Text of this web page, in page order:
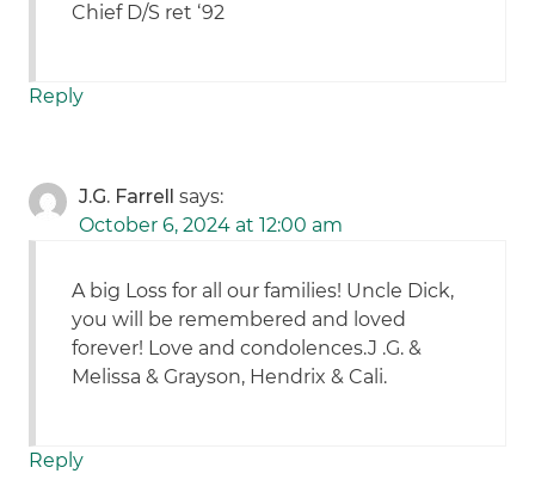
Chief D/S ret ‘92
Reply
J.G. Farrell
says:
October 6, 2024 at 12:00 am
A big Loss for all our families! Uncle Dick,
you will be remembered and loved
forever! Love and condolences.J .G. &
Melissa & Grayson, Hendrix & Cali.
Reply